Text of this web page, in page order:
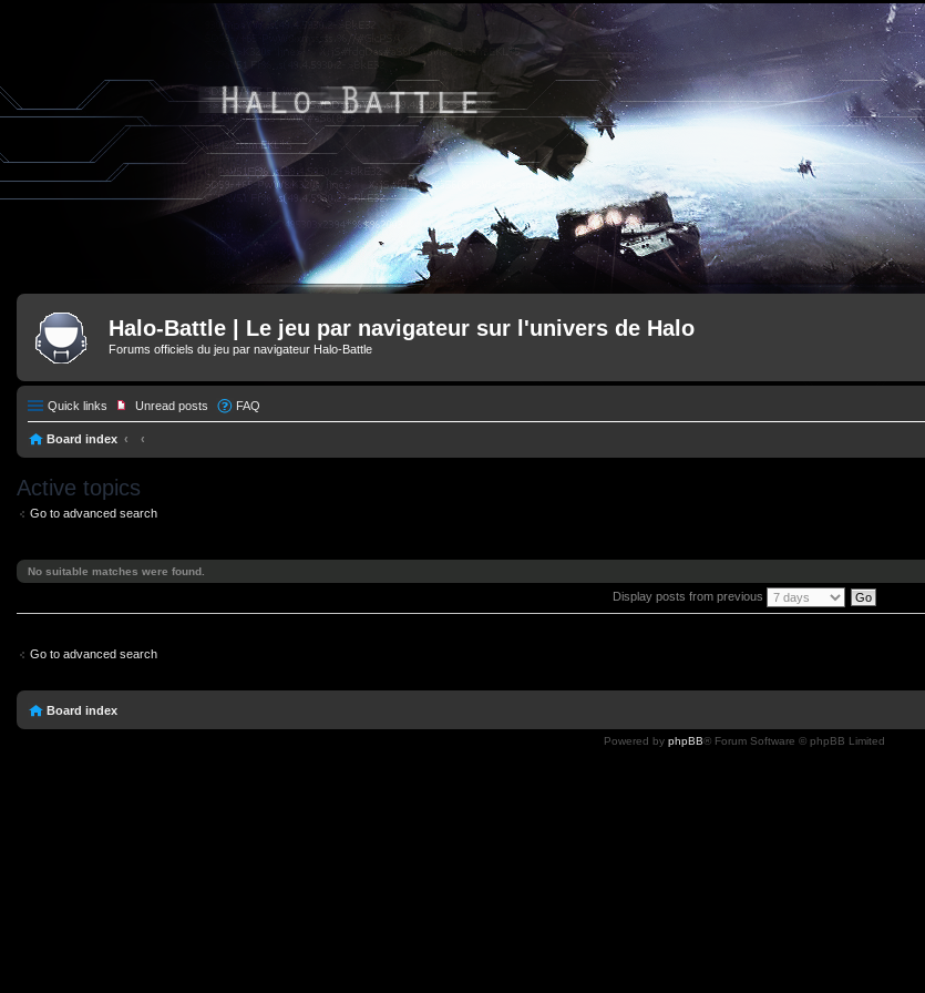
Halo-Battle | Le jeu par navigateur sur l'univers de Halo
Forums officiels du jeu par navigateur Halo-Battle
Quick links Unread posts FAQ
Board index
Active topics
Go to advanced search
No suitable matches were found.
Display posts from previous
Go to advanced search
Board index
Powered by phpBB® Forum Software © phpBB Limited